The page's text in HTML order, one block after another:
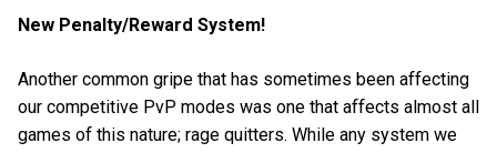
New Penalty/Reward System!
Another common gripe that has sometimes been affecting
our competitive PvP modes was one that affects almost all
games of this nature; rage quitters. While any system we